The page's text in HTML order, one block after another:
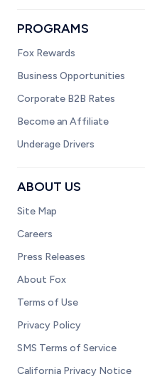
PROGRAMS
Fox Rewards
Business Opportunities
Corporate B2B Rates
Become an Affiliate
Underage Drivers
ABOUT US
Site Map
Careers
Press Releases
About Fox
Terms of Use
Privacy Policy
SMS Terms of Service
California Privacy Notice